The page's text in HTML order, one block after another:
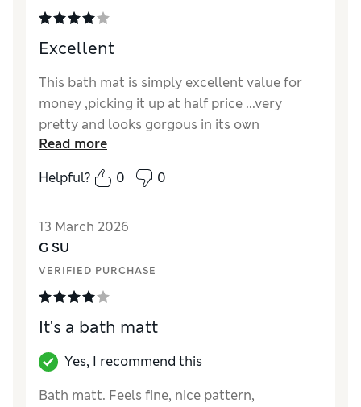
Excellent
This bath mat is simply excellent value for
money ,picking it up at half price ...very
pretty and looks gorgous in its own
simplicity . Well done M&S!!!
Reviewer Ratings
Read more
Helpful?
0 0
13 March 2026
G SU
VERIFIED PURCHASE
It's a bath matt
Yes, I recommend this
Bath matt. Feels fine, nice pattern,